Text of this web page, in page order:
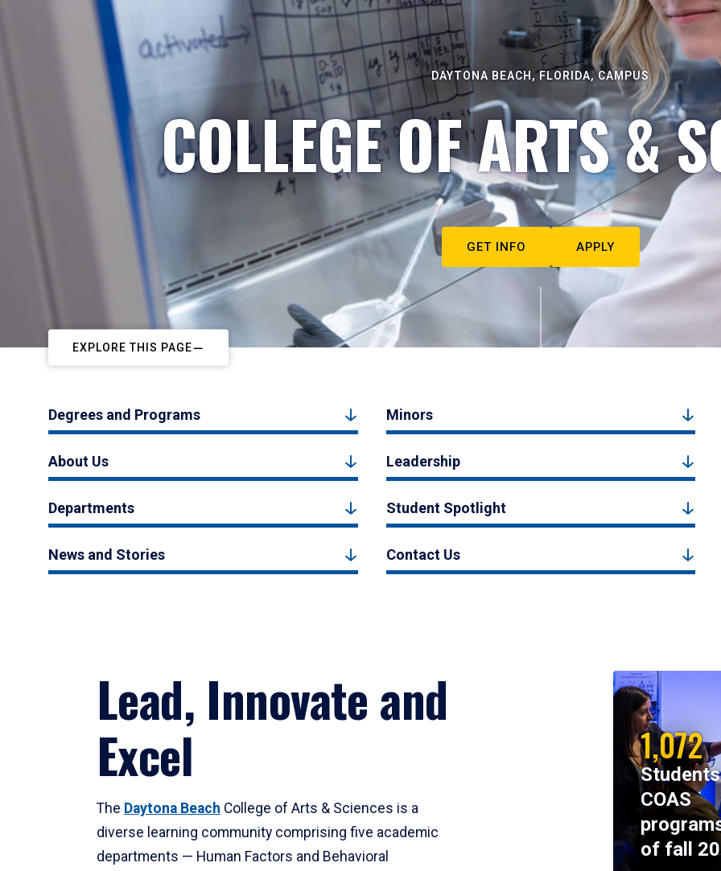
DAYTONA BEACH, FLORIDA, CAMPUS
COLLEGE OF ARTS &
GET INFO APPLY
EXPLORE THIS PAGE
Degrees and Programs Minors
About Us Leadership
Departments Student Spotlight
News and Stories Contact Us
Lead, Innovate and
Excel
The Daytona Beach College of Arts & Sciences is a
diverse learning community comprising five academic
departments — Human Factors and Behavioral
1,072
COAS
of fall